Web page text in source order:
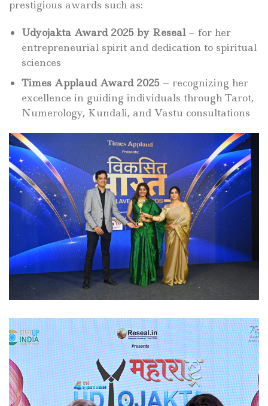
prestigious awards such as:
Udyojakta Award 2025 by Reseal– for her
entrepreneurial spirit and dedication to spiritual
sciences
Times Applaud Award 2025– recognizing her
excellence in guiding individuals through Tarot,
Numerology, Kundali, and Vastu consultations